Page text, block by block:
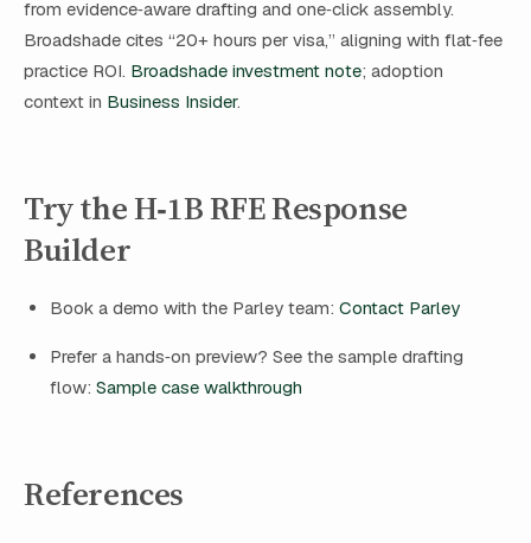
from evidence‑aware drafting and one‑click assembly.
Broadshade cites “20+ hours per visa,” aligning with flat‑fee
practice ROI. Broadshade investment note; adoption
context in Business Insider.
Try the H‑1B RFE Response
Builder
Book a demo with the Parley team: Contact Parley
Prefer a hands‑on preview? See the sample drafting
flow: Sample case walkthrough
References